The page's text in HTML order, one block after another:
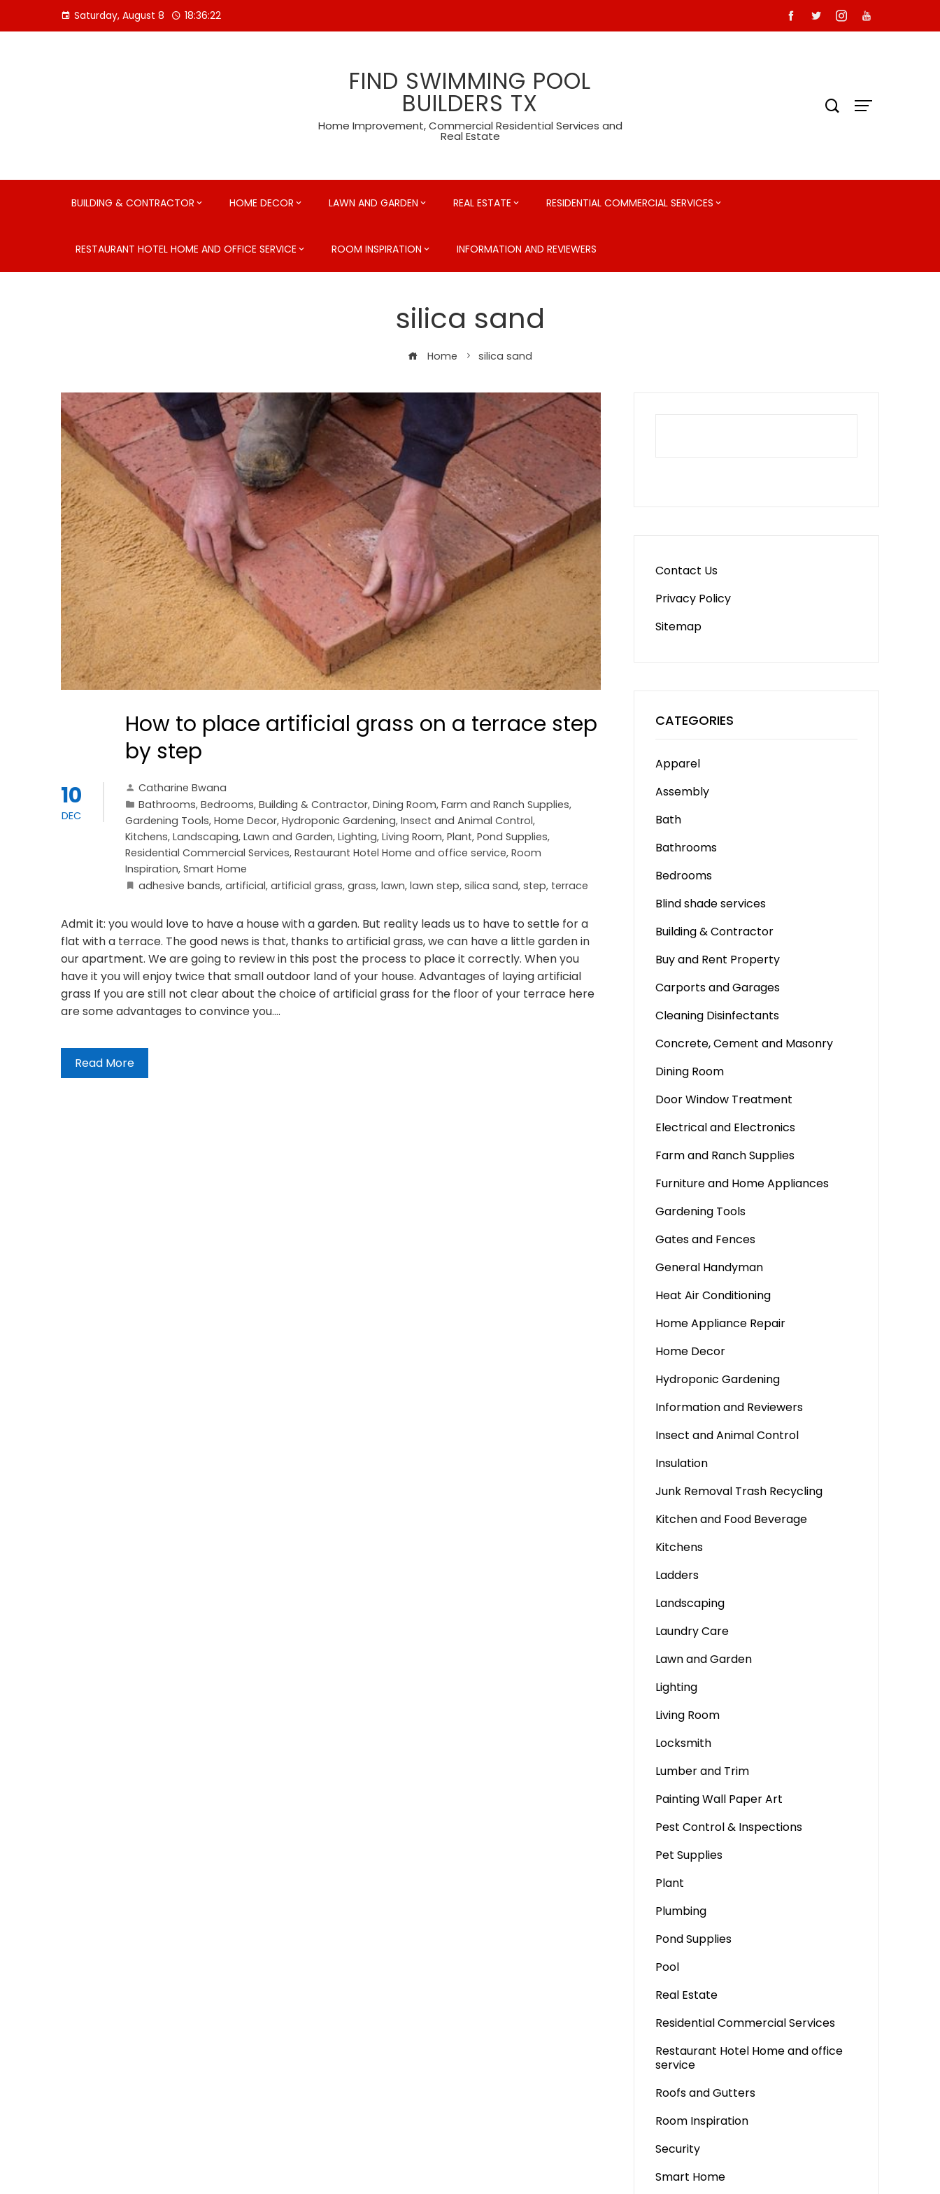
Saturday, August 8 18:36:23
FIND SWIMMING POOL
BUILDERS TX
Home Improvement, Commercial Residential Services and
Real Estate
BUILDING & CONTRACTOR HOME DECOR LAWN AND GARDEN REAL ESTATE RESIDENTIAL COMMERCIAL SERVICES
RESTAURANT HOTEL HOME AND OFFICE SERVICE ROOM INSPIRATION INFORMATION AND REVIEWERS
silica sand
Home silica sand
10
DEC
How to place artificial grass on a terrace step
by step
Catharine Bwana
Bathrooms, Bedrooms, Building & Contractor, Dining Room, Farm and Ranch Supplies,
Gardening Tools, Home Decor, Hydroponic Gardening, Insect and Animal Control,
Kitchens, Landscaping, Lawn and Garden, Lighting, Living Room, Plant, Pond Supplies,
Residential Commercial Services, Restaurant Hotel Home and office service, Room
Inspiration, Smart Home
adhesive bands, artificial, artificial grass, grass, lawn, lawn step, silica sand, step, terrace
Admit it: you would love to have a house with a garden. But reality leads us to have to settle for a
flat with a terrace. The good news is that, thanks to artificial grass, we can have a little garden in
our apartment. We are going to review in this post the process to place it correctly. When you
have it you will enjoy twice that small outdoor land of your house. Advantages of laying artificial
grass If you are still not clear about the choice of artificial grass for the floor of your terrace here
are some advantages to convince you.…
Read More
Contact Us
Privacy Policy
Sitemap
CATEGORIES
Apparel
Assembly
Bath
Bathrooms
Bedrooms
Blind shade services
Building & Contractor
Buy and Rent Property
Carports and Garages
Cleaning Disinfectants
Concrete, Cement and Masonry
Dining Room
Door Window Treatment
Electrical and Electronics
Farm and Ranch Supplies
Furniture and Home Appliances
Gardening Tools
Gates and Fences
General Handyman
Heat Air Conditioning
Home Appliance Repair
Home Decor
Hydroponic Gardening
Information and Reviewers
Insect and Animal Control
Insulation
Junk Removal Trash Recycling
Kitchen and Food Beverage
Kitchens
Ladders
Landscaping
Laundry Care
Lawn and Garden
Lighting
Living Room
Locksmith
Lumber and Trim
Painting Wall Paper Art
Pest Control & Inspections
Pet Supplies
Plant
Plumbing
Pond Supplies
Pool
Real Estate
Residential Commercial Services
Restaurant Hotel Home and office
service
Roofs and Gutters
Room Inspiration
Security
Smart Home